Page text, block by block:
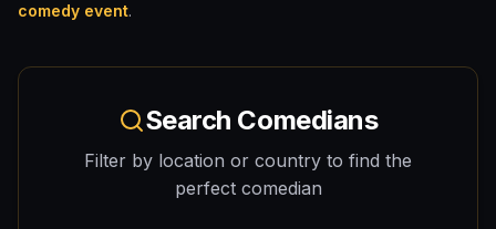
comedy event.
Search Comedians
Filter by location or country to find the
perfect comedian